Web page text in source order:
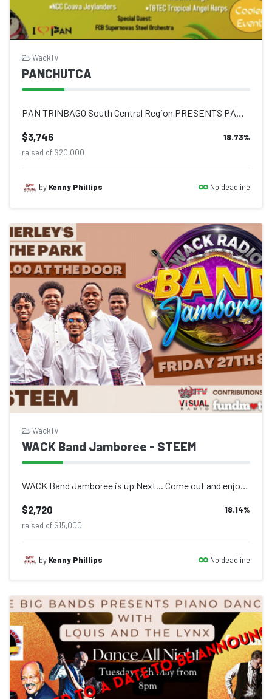
WackTv
PANCHUTCA
PAN TRINBAGO South Central Region PRESENTS PAN CHUTCA SUNDAY 29TH MAY 2022 5 P...
$3,746 18.73%
raised of $20,000
by Kenny Phillips No deadline
WackTv
WACK Band Jamboree - STEEM
$2,720 18.14%
raised of $15,000
by Kenny Phillips No deadline